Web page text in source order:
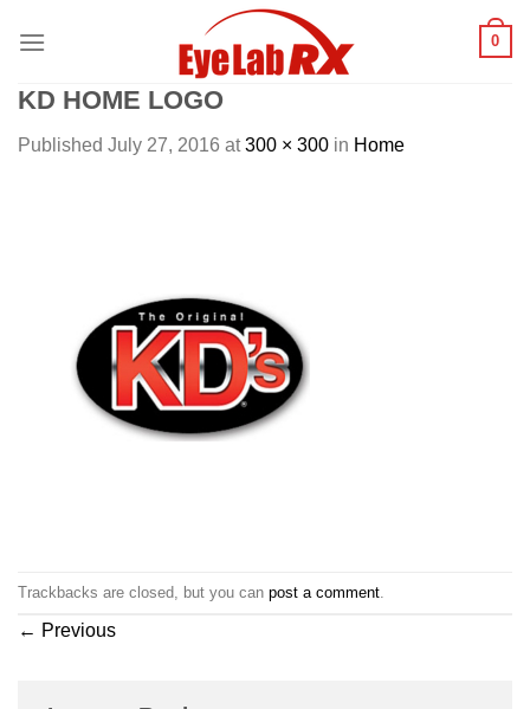
0
KD HOME LOGO
Published July 27, 2016 at300 × 300 in Home
Trackbacks are closed, but you can post a comment
← Previous